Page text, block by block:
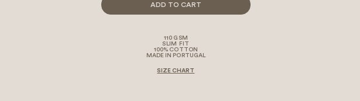
ADD TO CART
110 GSM
SLIM FIT
100% COTTON
MADE IN PORTUGAL
SIZE CHART